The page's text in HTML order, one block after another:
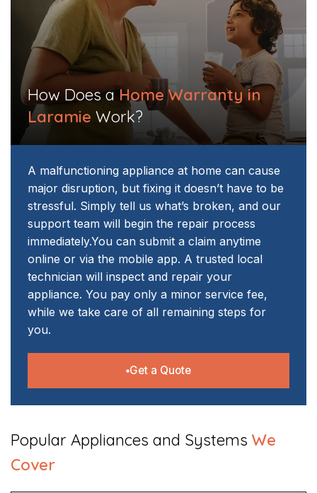
How Does aHome Warranty in
Laramie Work?
A malfunctioning appliance at home can cause
major disruption, but fixing it doesn’t have to be
stressful. Simply tell us what’s broken, and our
support team will begin the repair process
immediately.You can submit a claim anytime
online or via the mobile app. A trusted local
technician will inspect and repair your
appliance. You pay only a minor service fee,
while we take care of all remaining steps for
you.
Get a Quote
​Popular Appliances and Systems We
Cover